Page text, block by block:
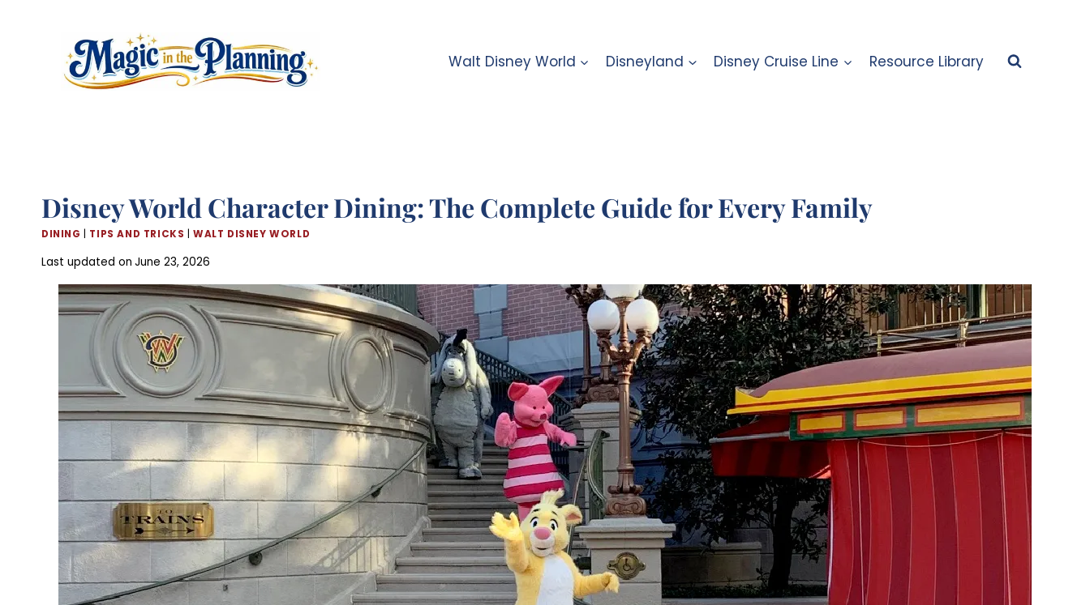
Walt Disney World Disneyland Disney Cruise Line Resource Library
Disney World Character Dining: The Complete Guide for Every Family
DINING TIPS AND TRICKS |WALT DISNEY WORLD
Last updated on June 23, 2026